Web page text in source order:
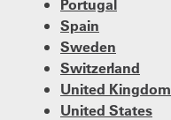
Portugal
Spain
Sweden
Switzerland
United Kingdom
United States